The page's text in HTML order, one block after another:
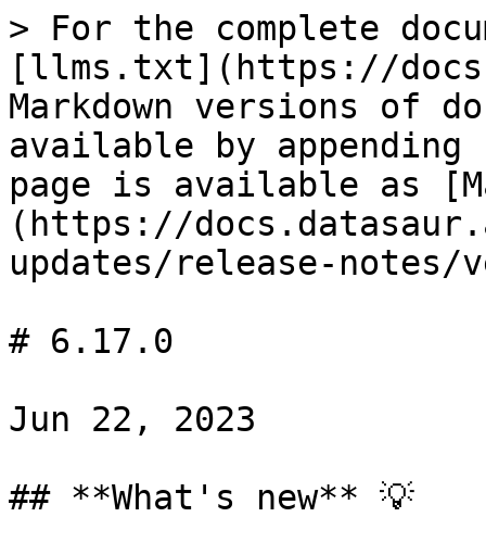
> For the complete
[llms.txt](https://
Markdown versions of
available by
page is available as
(https://
updates/release-
# 6.17.0
Jun 22, 2023
## **What's new** 💡